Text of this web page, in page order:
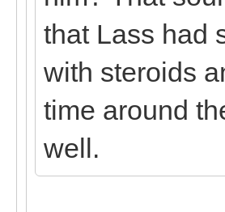
that Lass had
with steroids
time around
well.